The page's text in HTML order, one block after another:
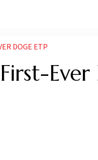
DOGE ETP
Ever